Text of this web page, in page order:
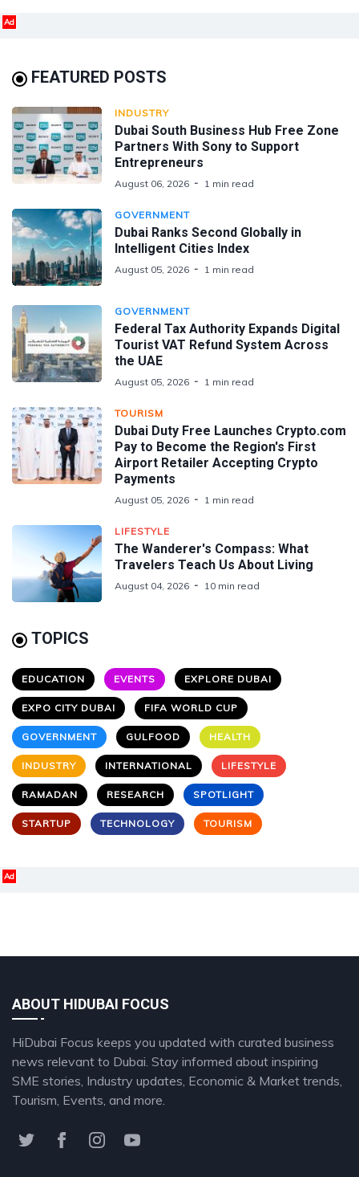
Ad
FEATURED POSTS
INDUSTRY
Dubai South Business Hub Free Zone
Partners With Sony to Support
Entrepreneurs
August 06, 2026 1 min read
GOVERNMENT
Dubai Ranks Second Globally in
Intelligent Cities Index
August 05, 2026 1 min read
GOVERNMENT
Federal Tax Authority Expands Digital
Tourist VAT Refund System Across
the UAE
August 05, 2026 1 min read
TOURISM
Dubai Duty Free Launches Crypto.com
Pay to Become the Region's First
Airport Retailer Accepting Crypto
Payments
August 05, 2026 1 min read
LIFESTYLE
The Wanderer's Compass: What
Travelers Teach Us About Living
August 04, 2026 10 min read
TOPICS
EDUCATION EVENTS EXPLORE DUBAI
EXPO CITY DUBAI FIFA WORLD CUP
GOVERNMENT GULFOOD HEALTH
INDUSTRY INTERNATIONAL LIFESTYLE
RAMADAN RESEARCH SPOTLIGHT
STARTUP TECHNOLOGY TOURISM
Ad
ABOUT HIDUBAI FOCUS
HiDubai Focus keeps you updated with curated business
news relevant to Dubai. Stay informed about inspiring
SME stories, Industry updates, Economic & Market trends,
Tourism, Events, and more.